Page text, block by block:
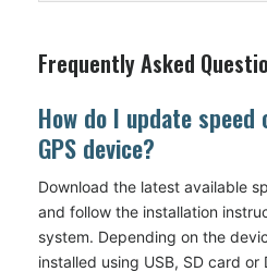
Frequently Asked
How do I update
GPS device?
Download the latest available
and follow the installation
system. Depending on the
installed using USB, SD card or